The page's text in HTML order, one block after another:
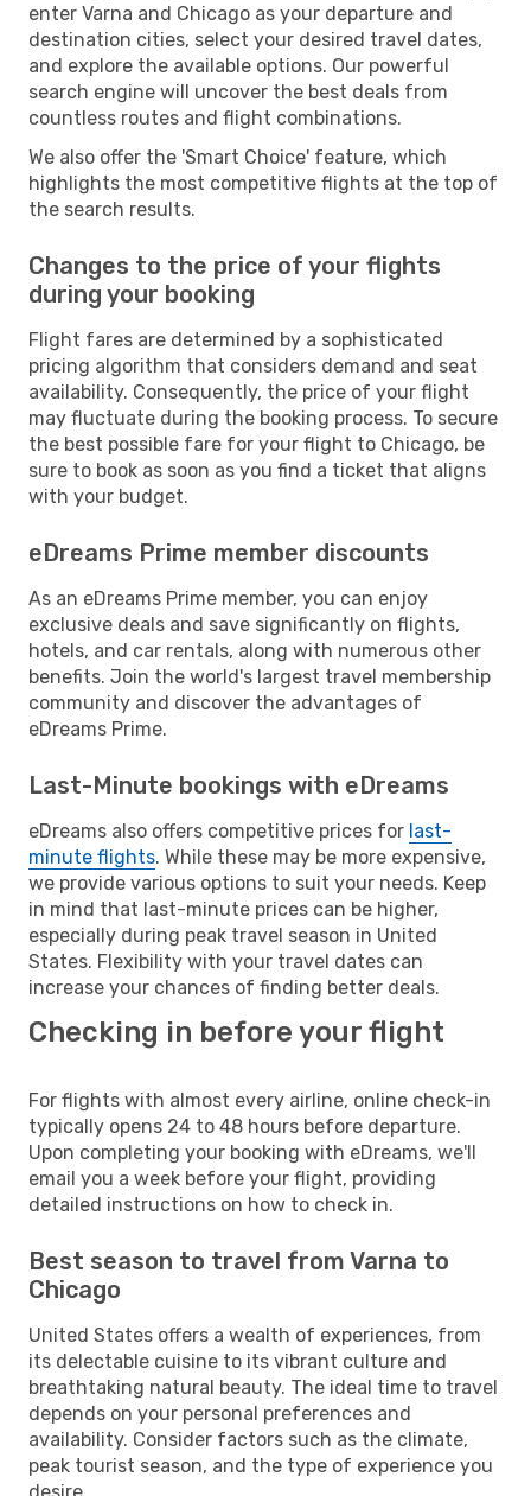
enter Varna and Chicago as your departure and
destination cities, select your desired travel dates,
and explore the available options. Our powerful
search engine will uncover the best deals from
countless routes and flight combinations.
We also offer the 'Smart Choice' feature, which
highlights the most competitive flights at the top of
the search results.
Changes to the price of your flights
during your booking
Flight fares are determined by a sophisticated
pricing algorithm that considers demand and seat
availability. Consequently, the price of your flight
may fluctuate during the booking process. To secure
the best possible fare for your flight to Chicago, be
sure to book as soon as you find a ticket that aligns
with your budget.
eDreams Prime member discounts
As an eDreams Prime member, you can enjoy
exclusive deals and save significantly on flights,
hotels, and car rentals, along with numerous other
benefits. Join the world's largest travel membership
community and discover the advantages of
eDreams Prime.
Last-Minute bookings with eDreams
eDreams also offers competitive prices for last-
minute flights. While these may be more expensive,
we provide various options to suit your needs. Keep
in mind that last-minute prices can be higher,
especially during peak travel season in United
States. Flexibility with your travel dates can
increase your chances of finding better deals.
Checking in before your flight
For flights with almost every airline, online check-in
typically opens 24 to 48 hours before departure.
Upon completing your booking with eDreams, we'll
email you a week before your flight, providing
detailed instructions on how to check in.
Best season to travel from Varna to
Chicago
United States offers a wealth of experiences, from
its delectable cuisine to its vibrant culture and
breathtaking natural beauty. The ideal time to travel
depends on your personal preferences and
availability. Consider factors such as the climate,
peak tourist season, and the type of experience you